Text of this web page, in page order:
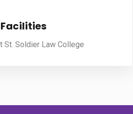
Facilities
St. Soldier Law College